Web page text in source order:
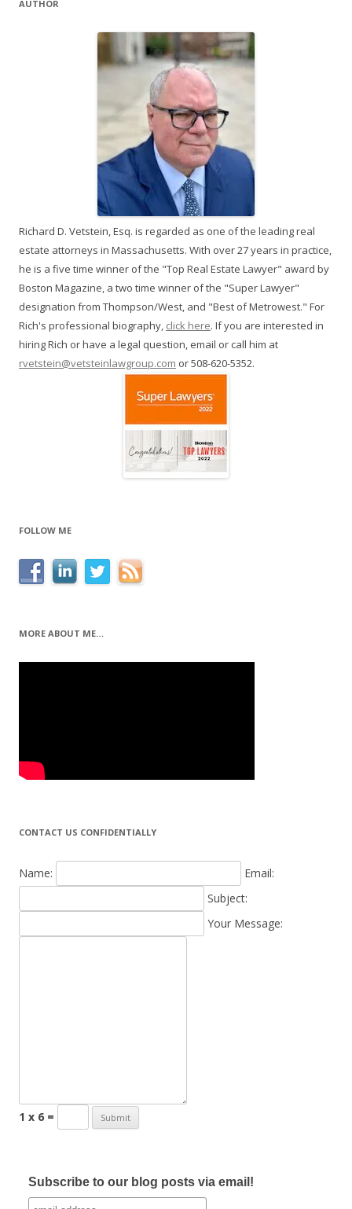
AUTHOR
Richard D. Vetstein, Esq. is regarded as one of the leading real
estate attorneys in Massachusetts. With over 27 years in practice,
he is a five time winner of the "Top Real Estate Lawyer" award by
Boston Magazine, a two time winner of the "Super Lawyer"
designation from Thompson/West, and "Best of Metrowest." For
Rich's professional biography, click here. If you are interested in
hiring Rich or have a legal question, email or call him at
rvetstein@vetsteinlawgroup.com or 508-620-5352.
FOLLOW ME
MORE ABOUT ME…
CONTACT US CONFIDENTIALLY
Name:
Email:
Subject:
Your Message:
1 x 6 =
Subscribe to our blog posts via email!